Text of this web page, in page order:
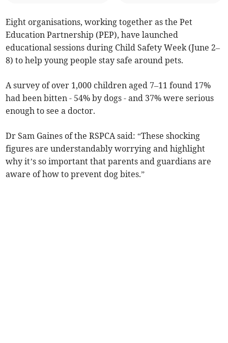
Eight organisations, working together as the Pet
Education Partnership (PEP), have launched
educational sessions during Child Safety Week (June 2–
8) to help young people stay safe around pets.
A survey of over 1,000 children aged 7–11 found 17%
had been bitten - 54% by dogs - and 37% were serious
enough to see a doctor.
Dr Sam Gaines of the RSPCA said: “These shocking
figures are understandably worrying and highlight
why it’s so important that parents and guardians are
aware of how to prevent dog bites.”